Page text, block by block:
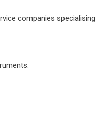
companies specialising